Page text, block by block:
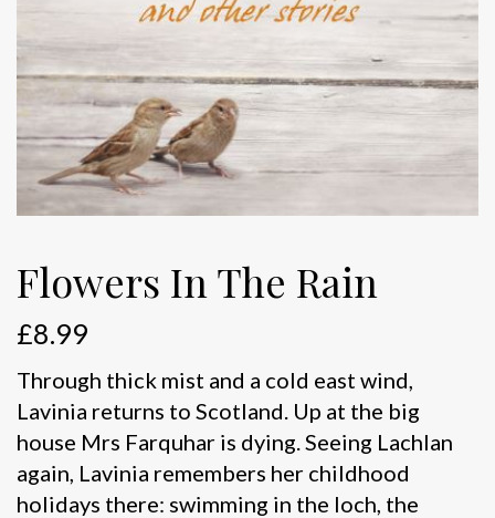
Flowers In The Rain
£8.99
Through thick mist and a cold east wind,
Lavinia returns to Scotland. Up at the big
house Mrs Farquhar is dying. Seeing Lachlan
again, Lavinia remembers her childhood
holidays there: swimming in the loch, the